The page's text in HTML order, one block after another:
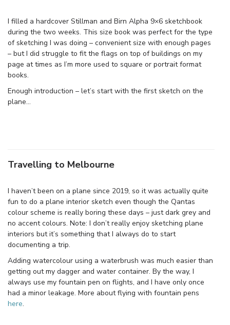
I filled a hardcover Stillman and Birn Alpha 9×6 sketchbook
during the two weeks. This size book was perfect for the type
of sketching I was doing – convenient size with enough pages
– but I did struggle to fit the flags on top of buildings on my
page at times as I’m more used to square or portrait format
books.
Enough introduction – let’s start with the first sketch on the
plane…
Travelling to Melbourne
I haven’t been on a plane since 2019, so it was actually quite
fun to do a plane interior sketch even though the Qantas
colour scheme is really boring these days – just dark grey and
no accent colours. Note: I don’t really enjoy sketching plane
interiors but it’s something that I always do to start
documenting a trip.
Adding watercolour using a waterbrush was much easier than
getting out my dagger and water container. By the way, I
always use my fountain pen on flights, and I have only once
had a minor leakage. More about flying with fountain pens
here.